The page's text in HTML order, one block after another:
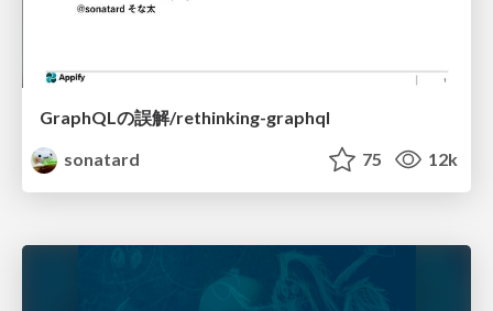
GraphQLの誤解/rethinking-graphql
sonatard
75 12k